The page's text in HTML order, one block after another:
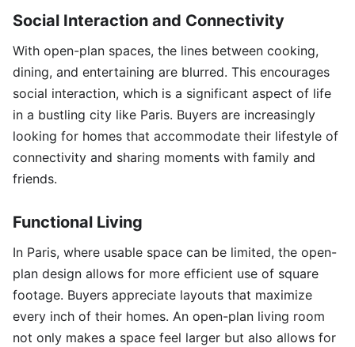
Social Interaction and Connectivity
With open-plan spaces, the lines between cooking,
dining, and entertaining are blurred. This encourages
social interaction, which is a significant aspect of life
in a bustling city like Paris. Buyers are increasingly
looking for homes that accommodate their lifestyle of
connectivity and sharing moments with family and
friends.
Functional Living
In Paris, where usable space can be limited, the open-
plan design allows for more efficient use of square
footage. Buyers appreciate layouts that maximize
every inch of their homes. An open-plan living room
not only makes a space feel larger but also allows for